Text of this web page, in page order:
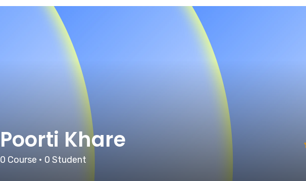
Poorti Khare
0 Course • 0 Student